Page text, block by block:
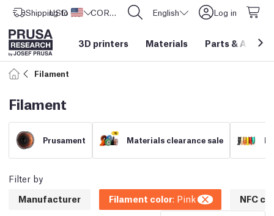
Shipping to United States
USD ($) CORE One L: Now In Stock! English Log in
3D printers Materials Parts &
Filament
Filament
Prusament Materials clearance sale
Filter by
Manufacturer
Filament color: Pink NFC